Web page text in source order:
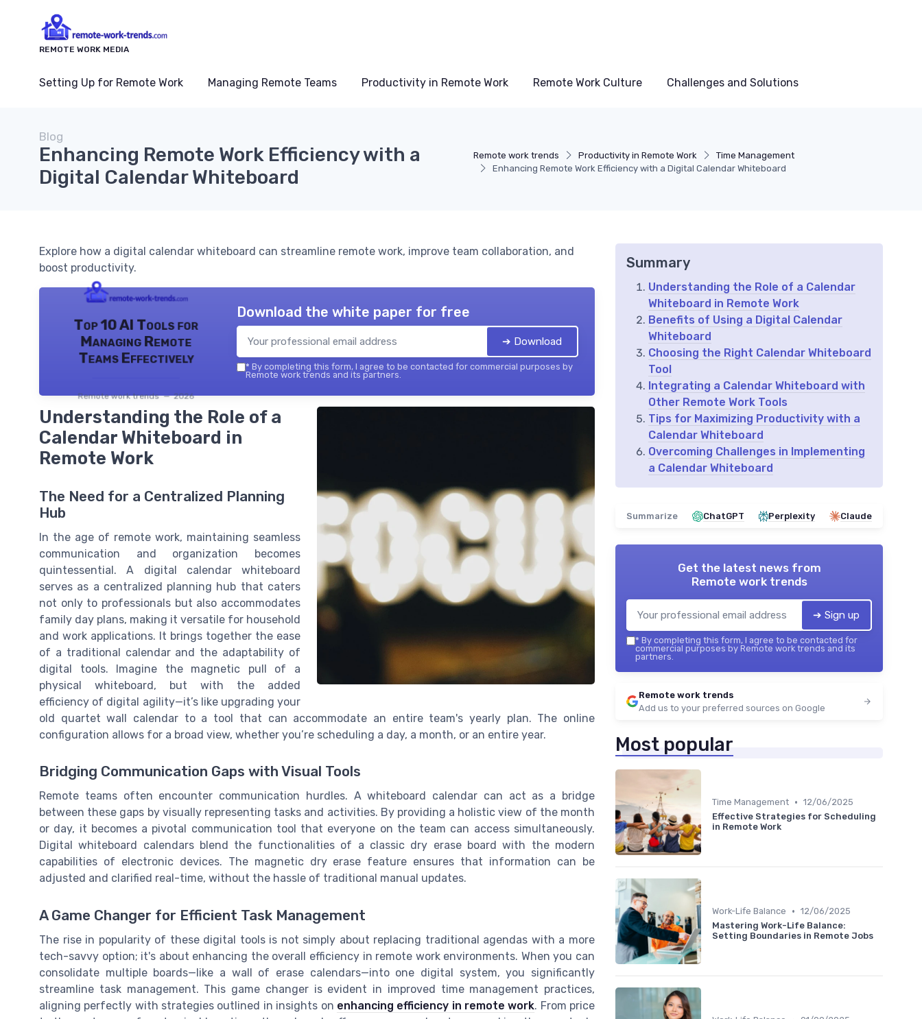
REMOTE WORK MEDIA
Setting Up for Remote Work Managing Remote Teams Productivity in Remote Work Remote Work Culture Challenges and Solutions
Remote work trends Productivity in Remote Work
Time Management
Enhancing Remote Work Efficiency with a Digital Calendar Whiteboard
Blog
Enhancing Remote Work Efficiency with a
Digital Calendar Whiteboard
Explore how a digital calendar whiteboard can streamline remote work, improve team collaboration, and
boost productivity.
Top 10 AI Tools for
Managing Remote
Teams Effectively
Remote work trends — 2026
Download the white paper for free
➔ Download
* By completing this form, I agree to be contacted for commercial purposes by
Remote work trends and its partners.
Understanding the Role of a
Calendar Whiteboard in
Remote Work
The Need for a Centralized Planning
Hub
In the age of remote work, maintaining seamless
communication and organization becomes
quintessential. A digital calendar whiteboard
serves as a centralized planning hub that caters
not only to professionals but also accommodates
family day plans, making it versatile for household
and work applications. It brings together the ease
of a traditional calendar and the adaptability of
digital tools. Imagine the magnetic pull of a
physical whiteboard, but with the added
efficiency of digital agility—it’s like upgrading your
old quartet wall calendar to a tool that can accommodate an entire team's yearly plan. The online
configuration allows for a broad view, whether you’re scheduling a day, a month, or an entire year.
Bridging Communication Gaps with Visual Tools
Remote teams often encounter communication hurdles. A whiteboard calendar can act as a bridge
between these gaps by visually representing tasks and activities. By providing a holistic view of the month
or day, it becomes a pivotal communication tool that everyone on the team can access simultaneously.
Digital whiteboard calendars blend the functionalities of a classic dry erase board with the modern
capabilities of electronic devices. The magnetic dry erase feature ensures that information can be
adjusted and clarified real-time, without the hassle of traditional manual updates.
A Game Changer for Efficient Task Management
The rise in popularity of these digital tools is not simply about replacing traditional agendas with a more
tech-savvy option; it's about enhancing the overall efficiency in remote work environments. When you can
consolidate multiple boards—like a wall of erase calendars—into one digital system, you significantly
streamline task management. This game changer is evident in improved time management practices,
aligning perfectly with strategies outlined in insights on enhancing efficiency in remote work. From price
Summary
Understanding the Role of a Calendar
Whiteboard in Remote Work
Benefits of Using a Digital Calendar
Whiteboard
Choosing the Right Calendar Whiteboard
Tool
Integrating a Calendar Whiteboard with
Other Remote Work Tools
Tips for Maximizing Productivity with a
Calendar Whiteboard
Overcoming Challenges in Implementing
a Calendar Whiteboard
Summarize ChatGPT Perplexity Claude
Get the latest news from
Remote work trends
➔ Sign up
* By completing this form, I agree to be contacted for
commercial purposes by Remote work trends and its
partners.
Remote work trends
Add us to your preferred sources on Google
Most popular
Time Management • 12/06/2025
Effective Strategies for Scheduling
in Remote Work
Work-Life Balance • 12/06/2025
Mastering Work-Life Balance:
Setting Boundaries in Remote Jobs